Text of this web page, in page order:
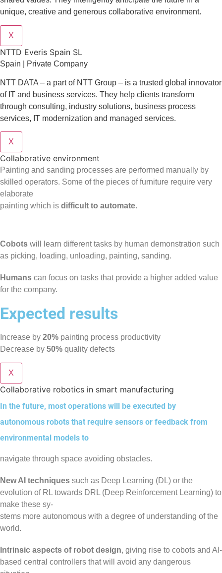
unique, creative and generous collaborative environment.
X
NTTD Everis Spain SL
Spain | Private Company
NTT DATA – a part of NTT Group – is a trusted global innovator
of IT and business services. They help clients transform
through consulting, industry solutions, business process
services, IT modernization and managed services.
X
Collaborative environment
Painting and sanding processes are performed manually by
skilled operators. Some of the pieces of furniture require very
elaborate
painting which is difficult to automate.
Cobots will learn different tasks by human demonstration such
as picking, loading, unloading, painting, sanding.
Humans can focus on tasks that provide a higher added value
for the company.
Expected results
Increase by 20% painting process productivity
Decrease by 50% quality defects
X
Collaborative robotics in smart manufacturing
In the future, most operations will be executed by
autonomous robots that require sensors or feedback from
environmental models to
navigate through space avoiding obstacles.
New AI techniques such as Deep Learning (DL) or the
evolution of RL towards DRL (Deep Reinforcement Learning) to
make these sy-
stems more autonomous with a degree of understanding of the
world.
Intrinsic aspects of robot design, giving rise to cobots and AI-
based central controllers that will avoid any dangerous